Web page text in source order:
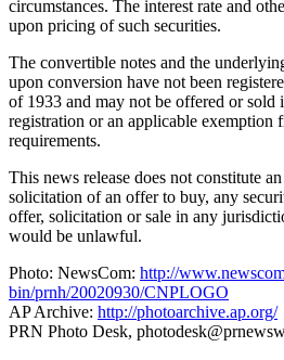
circumstances. The interest rate and
upon pricing of such securities.
The convertible notes and the
upon conversion have not been
of 1933 and may not be offered or sold
registration or an applicable exemption
requirements.
This news release does not constitute
solicitation of an offer to buy, any
offer, solicitation or sale in any
would be unlawful.
Photo: NewsCom: http://
bin/prnh/20020930/CNPLOGO
AP Archive: http://photoarchive.ap.org/
PRN Photo Desk,